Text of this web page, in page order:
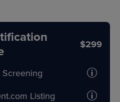
$299
Listing